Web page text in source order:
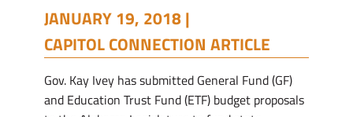
JANUARY 19, 2018 |
CAPITOL CONNECTION ARTICLE
Gov. Kay Ivey has submitted General Fund (GF)
and Education Trust Fund (ETF) budget proposals